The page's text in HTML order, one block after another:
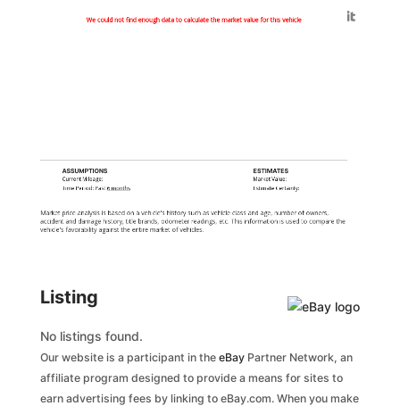
We could not find enough data to calculate the market value for this vehicle
ASSUMPTIONS
Current Mileage:
Time Period: Past 6 months
ESTIMATES
Market Value:
Estimate Certainty:
Market price analysis is based on a vehicle's history such as vehicle class and age, number of owners,
accident and damage history, title brands, odometer readings, etc. This information is used to compare the
vehicle's favorability against the entire market of vehicles.
Generated by
Listing
No listings found.
Our website is a participant in the eBayPartner Network, an
affiliate program designed to provide a means for sites to
earn advertising fees by linking to eBay.com. When you make